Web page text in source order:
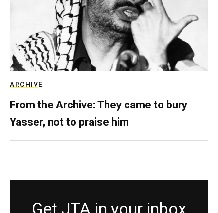
ARCHIVE
From the Archive: They came to bury
Yasser, not to praise him
Get JTA in your inbox